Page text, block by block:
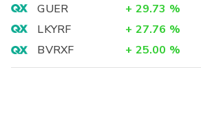
GUER
+ 29.73 %
LKYRF
+ 27.76 %
BVRXF
+ 25.00 %